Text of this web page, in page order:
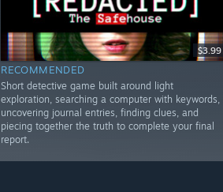
$3.99
RECOMMENDED
Short detective game built around light
exploration, searching a computer with keywords,
uncovering journal entries, finding clues, and
piecing together the truth to complete your final
report.